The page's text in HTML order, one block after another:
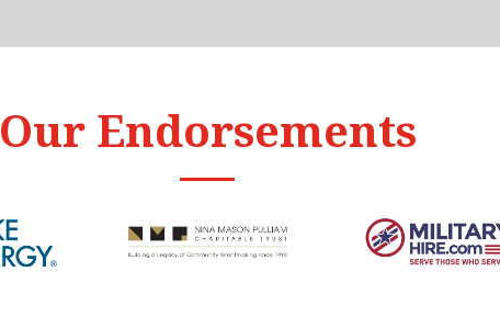
Our Endorsements